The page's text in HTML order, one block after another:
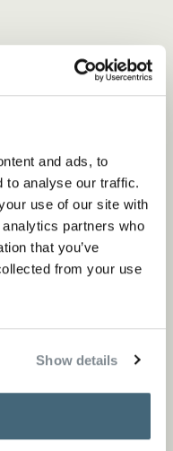
and ads, to
to analyse our traffic.
use of our site with
partners who
that you’ve
from your use
Show details